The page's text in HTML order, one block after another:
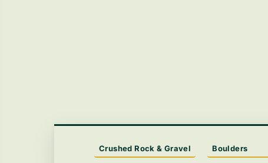
Crushed Rock & Gravel Boulders